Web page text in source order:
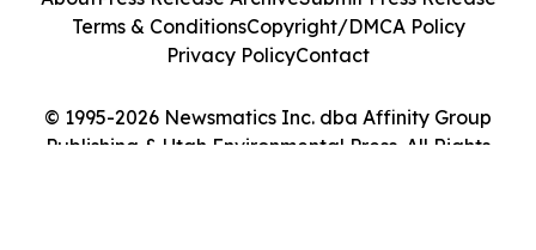
© 1995-2026 Newsmatics Inc. dba Affinity Group
Publishing & Utah Environmental Press. All Rights
Terms & ConditionsCopyright/DMCA Policy
Privacy PolicyContact